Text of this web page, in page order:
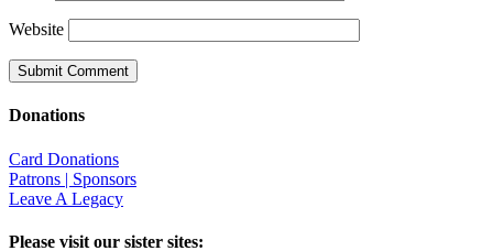
Website
Donations
Card Donations
Patrons | Sponsors
Leave A Legacy
Please visit our sister sites: